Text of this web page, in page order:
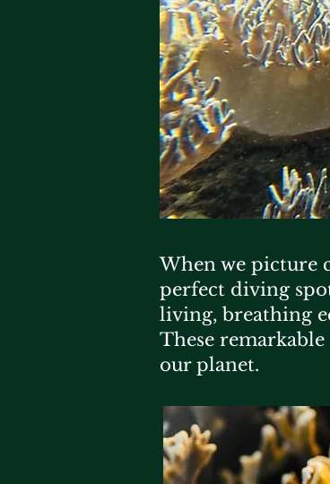
When we picture
perfect diving
living, breathing
These
our planet.